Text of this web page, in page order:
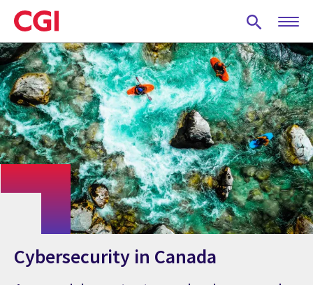
Skip
to
main
content
Cybersecurity in Canada